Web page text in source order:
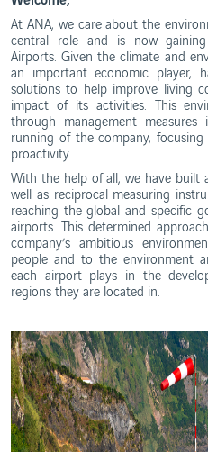
At ANA, we care about the
central role and is now
Airports. Given the climate and
an important economic player,
solutions to help improve living
impact of its activities. This
through management
running of the company,
proactivity.
With the help of all, we have built
well as reciprocal measuring
reaching the global and specific
airports. This determined
company’s ambitious
people and to the environment
each airport plays in the
regions they are located in.
and
Conduct
WebTrak
Portugal's
Biosphere
Reserves